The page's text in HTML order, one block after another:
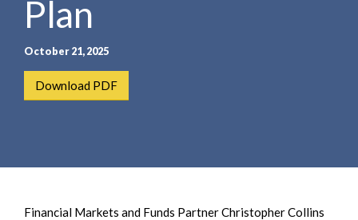
Plan
October 21, 2025
Download PDF
Financial Markets and Funds Partner Christopher Collins